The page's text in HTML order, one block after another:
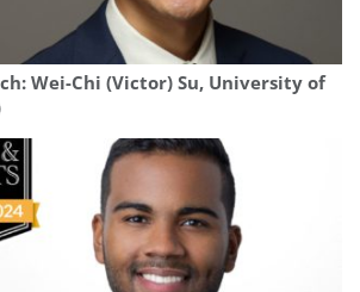
Wei-Chi (Victor) Su, University of